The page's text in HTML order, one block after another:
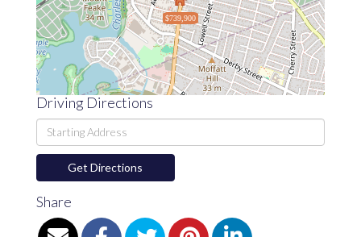
$739,900
Driving Directions
Driving
Directions
Get Directions
Share